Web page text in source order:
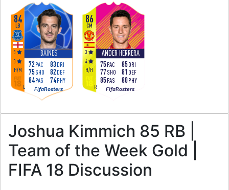
84
BAINES
LB
H/M
3
3
L FifaRosters
72PAC
75SHO
84PAS
83DRI
82DEF
74PHY
86
ANDER HERRERA
CM
H/H
3
4
R FifaRosters
75PAC
77SHO
85PAS
85DRI
81 DEF
80PHY
Joshua Kimmich 85 RB |
Team of the Week Gold |
FIFA 18 Discussion